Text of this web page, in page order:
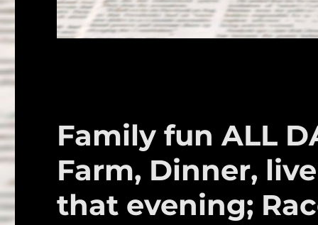
Family fun ALL
Farm, Dinner,
that evening;